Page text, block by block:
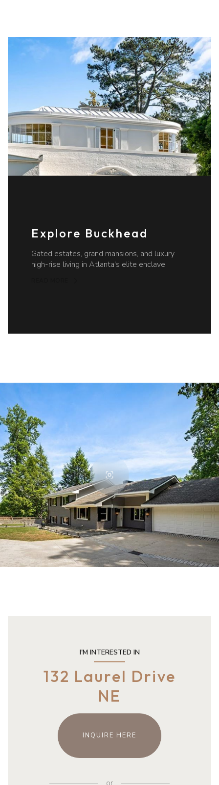
Explore Buckhead
Gated estates, grand mansions, and luxury
high-rise living in Atlanta's elite enclave
I'M INTERESTED IN
132 Laurel Drive
NE
INQUIRE HERE